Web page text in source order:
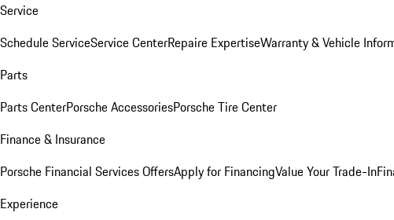
Service
Schedule ServiceService CenterRepaire ExpertiseWarranty & Vehicle
Parts
Parts CenterPorsche AccessoriesPorsche Tire Center
Finance & Insurance
Porsche Financial Services OffersApply for FinancingValue Your Trade-In
Experience